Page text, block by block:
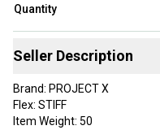
Quantity
Seller Description
Brand: PROJECT X
Flex: STIFF
Item Weight: 50